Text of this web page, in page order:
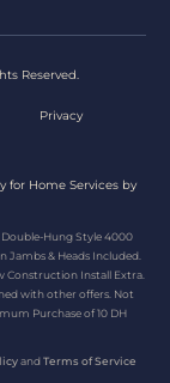
Reserved.
Privacy
for Home Services by
Double-Hung Style 4000
Jambs & Heads Included.
Construction Install Extra.
with other offers. Not
Purchase of 10 DH
andTerms of Service